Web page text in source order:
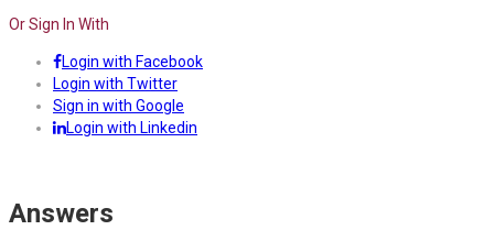
Or Sign In With
Login with Facebook
Login with Twitter
Sign in with Google
Login with Linkedin
Answers